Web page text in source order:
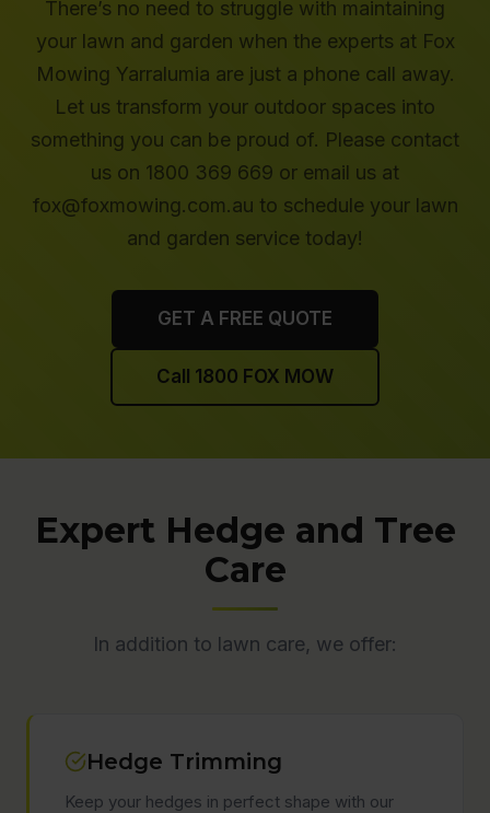
There’s no need to struggle with maintaining
your lawn and garden when the experts at Fox
Mowing Yarralumia are just a phone call away.
Let us transform your outdoor spaces into
something you can be proud of. Please contact
us on 1800 369 669 or email us at
fox@foxmowing.com.au to schedule your lawn
and garden service today!
GET A FREE QUOTE
Call 1800 FOX MOW
Expert Hedge and Tree
Care
In addition to lawn care, we offer:
Hedge Trimming
Keep your hedges in perfect shape with our